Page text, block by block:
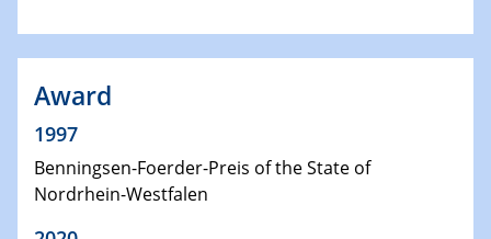
Award
1997
Benningsen-Foerder-Preis of the State of
Nordrhein-Westfalen